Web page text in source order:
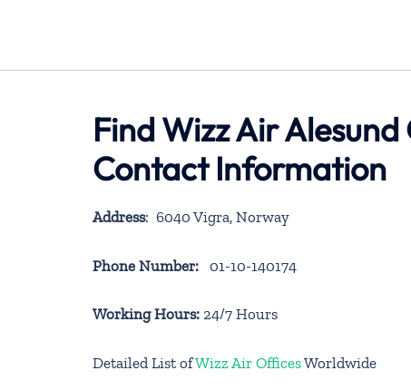
Find Wizz Air
Contact Information
Address: 6040 Vigra, Norway
Phone Number: 01-10-140174
Working Hours: 24/7 Hours
Detailed List ofWizz Air OfficesWorldwide